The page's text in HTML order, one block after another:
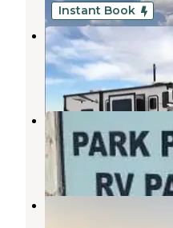
Instant Book
Midland East
Midland ,Texas
3
Park Place RV
Midland,Texas
5 Photos